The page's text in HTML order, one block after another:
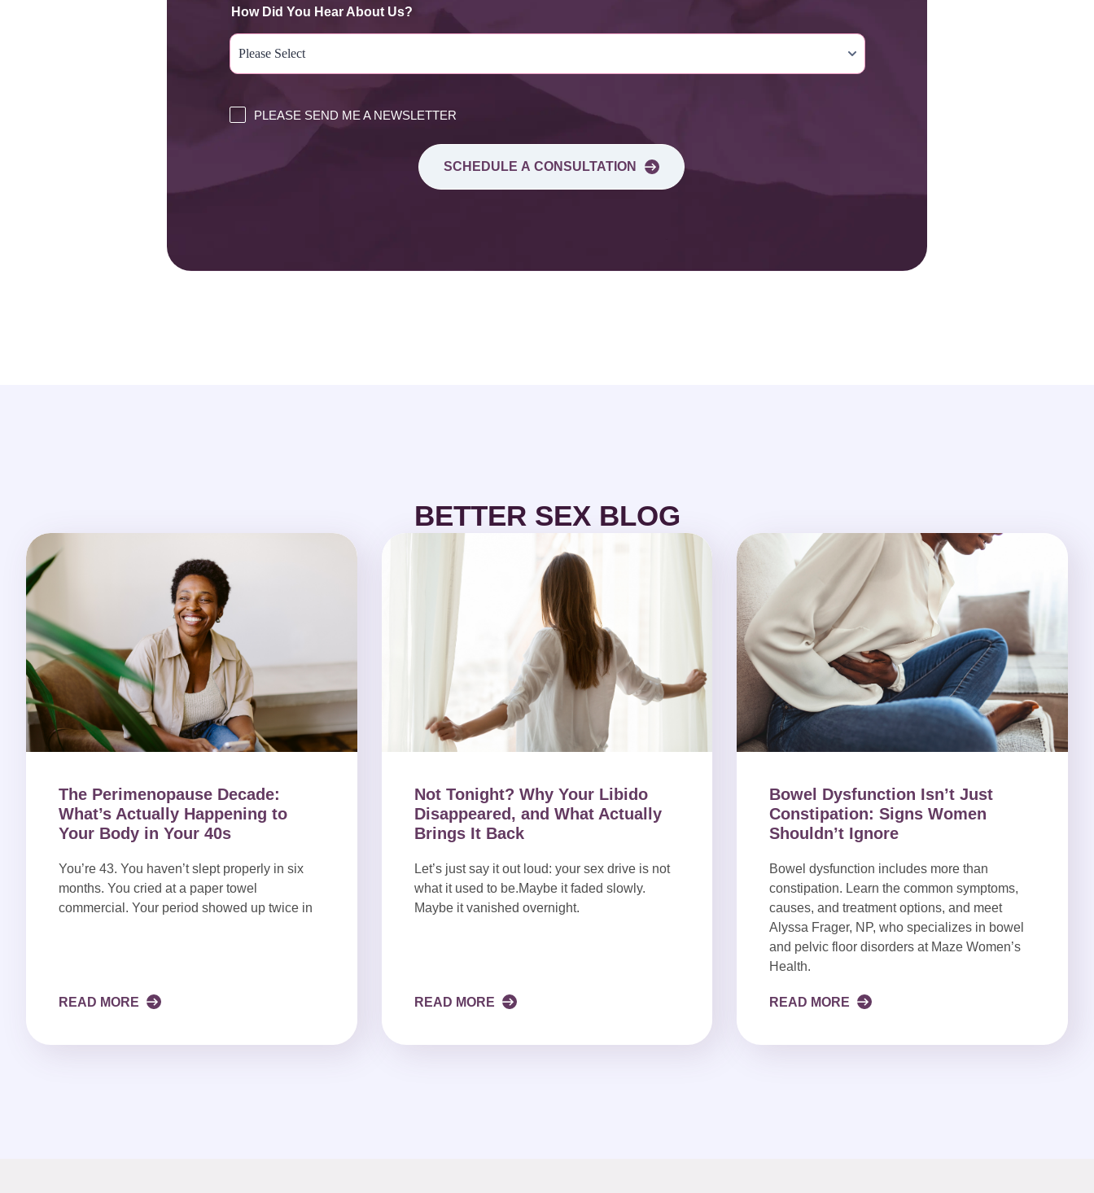
How Did You Hear About Us?
PLEASE SEND ME A NEWSLETTER
SCHEDULE A CONSULTATION
BETTER SEX BLOG
The Perimenopause Decade:
What’s Actually Happening to
Your Body in Your 40s
You’re 43. You haven’t slept properly in six
months. You cried at a paper towel
commercial. Your period showed up twice in
READ MORE
Not Tonight? Why Your Libido
Disappeared, and What Actually
Brings It Back
Let’s just say it out loud: your sex drive is not
what it used to be.Maybe it faded slowly.
Maybe it vanished overnight.
READ MORE
Bowel Dysfunction Isn’t Just
Constipation: Signs Women
Shouldn’t Ignore
Bowel dysfunction includes more than
constipation. Learn the common symptoms,
causes, and treatment options, and meet
Alyssa Frager, NP, who specializes in bowel
and pelvic floor disorders at Maze Women’s
Health.
READ MORE